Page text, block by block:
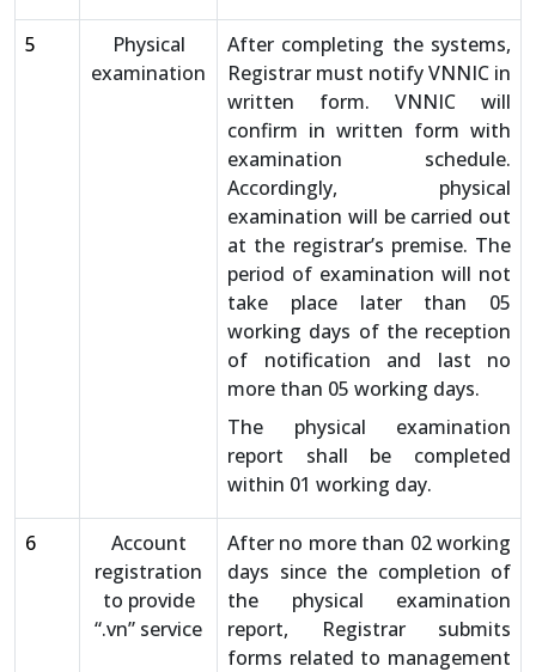
5
Physical
examination
After completing the systems,
Registrar must notify VNNIC in
written form. VNNIC will
confirm in written form with
examination schedule.
Accordingly, physical
examination will be carried out
at the registrar’s premise. The
period of examination will not
take place later than 05
working days of the reception
of notification and last no
more than 05 working days.
The physical examination
report shall be completed
within 01 working day.
6
Account
registration
to provide
“.vn” service
After no more than 02 working
days since the completion of
the physical examination
report, Registrar submits
forms related to management